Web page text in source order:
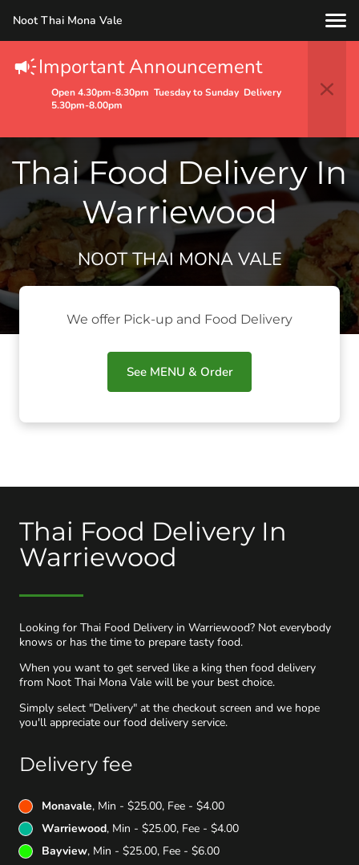
Noot Thai Mona Vale
Important Announcement
Open 4.30pm-8.30pm Tuesday to Sunday Delivery
5.30pm-8.00pm
Thai Food Delivery In
Warriewood
NOOT THAI MONA VALE
We offer Pick-up and Food Delivery
See MENU & Order
Thai Food Delivery In
Warriewood
Looking for Thai Food Delivery in Warriewood? Not everybody
knows or has the time to prepare tasty food.
When you want to get served like a king then food delivery
from Noot Thai Mona Vale will be your best choice.
Simply select "Delivery" at the checkout screen and we hope
you'll appreciate our food delivery service.
Delivery fee
Monavale, Min - $25.00, Fee - $4.00
Warriewood, Min - $25.00, Fee - $4.00
Bayview, Min - $25.00, Fee - $6.00